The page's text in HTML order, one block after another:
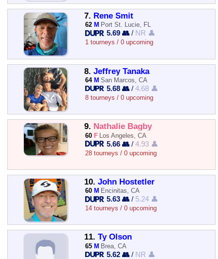
7. Rene Smit
62 M Port St. Lucie, FL
5.69 👥 / NR 👤
1 tourneys / 0 upcoming
8. Jeffrey Tanaka
64 M San Marcos, CA
5.68 👥 /4.68 👤
8 tourneys / 0 upcoming
9. Nathalie Bagby
60 F Los Angeles, CA
5.66 👥 /4.93 👤
28 tourneys / 0 upcoming
10. John Hostetler
60 M Encinitas, CA
5.63 👥 / 5.24 👤
14 tourneys / 0 upcoming
11. Ty Olson
65 M Brea, CA
5.62 👥 / NR 👤